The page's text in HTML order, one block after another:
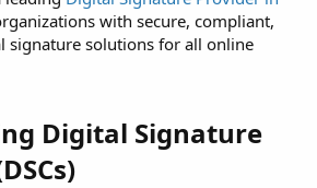
with secure, compliant,
signature solutions for all online
Digital Signature